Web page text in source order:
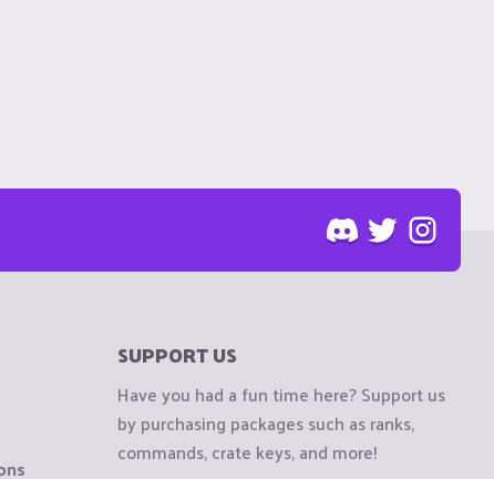
SUPPORT US
Have you had a fun time here? Support us
by purchasing packages such as ranks,
commands, crate keys, and more!